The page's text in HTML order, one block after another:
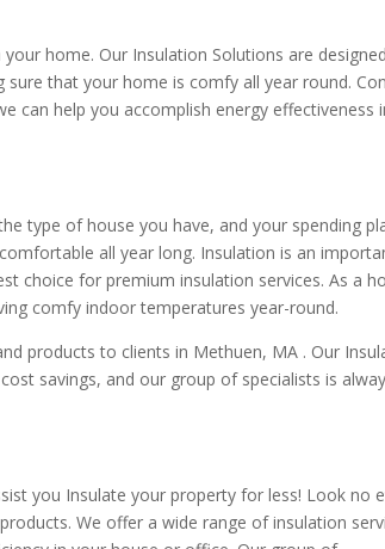
home. Our Insulation Solutions are
that your home is comfy all year round.
can help you accomplish energy effectiveness
type of house you have, and your spending
all year long. Insulation is an
choice for premium insulation services. As a
comfy indoor temperatures year-round.
products to clients in Methuen, MA . Our
savings, and our group of specialists is
you Insulate your property for less! Look no
We offer a wide range of insulation